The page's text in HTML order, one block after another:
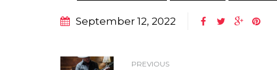
September 12, 2022
PREVIOUS